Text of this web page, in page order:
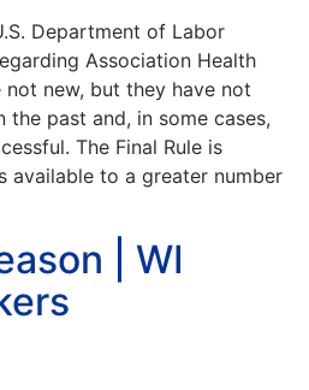
Department of Labor
Association Health
not new, but they have not
the past and, in some cases,
The Final Rule is
available to a greater number
| WI